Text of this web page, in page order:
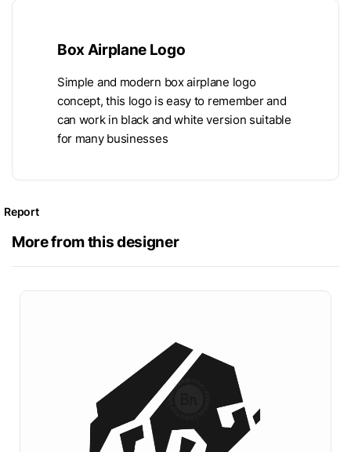
Box Airplane Logo
Simple and modern box airplane logo
concept, this logo is easy to remember and
can work in black and white version suitable
for many businesses
Report
More from this designer